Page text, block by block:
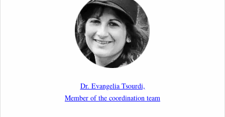
Netherlands: After the Vote – The EU Talent Pool in
Europe’s Labour Mobility Strategy
10th March 2026
Paper by our member Iris Goldner Lang: EU Values
Dr. Evangelia Tsourdi,
Member of the coordination team